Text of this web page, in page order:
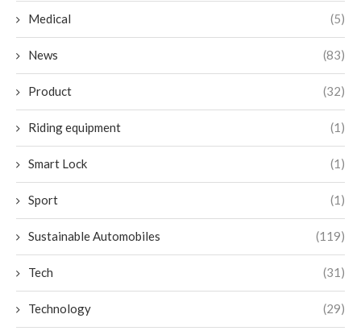
Medical (5)
News (83)
Product (32)
Riding equipment (1)
Smart Lock (1)
Sport (1)
Sustainable Automobiles (119)
Tech (31)
Technology (29)